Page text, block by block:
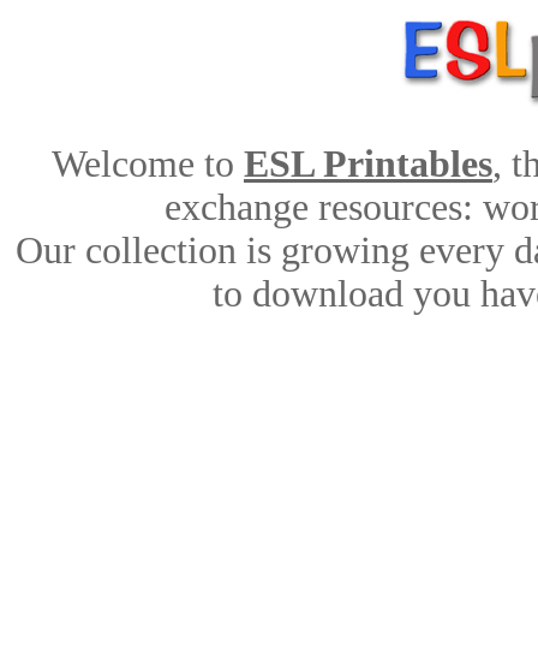
Welcome to ESL Printables,
exchange resources:
Our collection is growing every
to download you